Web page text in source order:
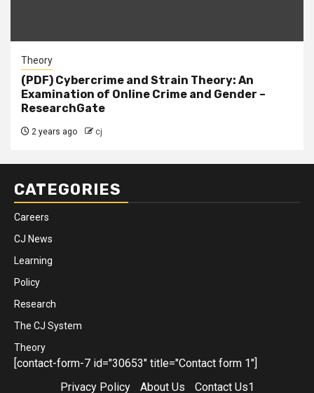
Theory
(PDF) Cybercrime and Strain Theory: An
Examination of Online Crime and Gender –
ResearchGate
2 years ago cj
CATEGORIES
Careers
CJ News
Learning
Policy
Research
The CJ System
Theory
[contact-form-7 id="30653" title="Contact form 1"]
Privacy Policy
About Us Contact Us1